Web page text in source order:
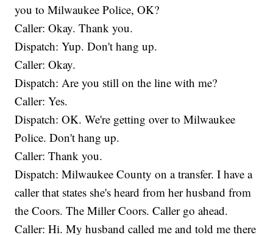
you to Milwaukee Police, OK?
Caller: Okay. Thank you.
Dispatch: Yup. Don't hang up.
Caller: Okay.
Dispatch: Are you still on the line with me?
Caller: Yes.
Dispatch: OK. We're getting over to Milwaukee
Police. Don't hang up.
Caller: Thank you.
Dispatch: Milwaukee County on a transfer. I have a
caller that states she's heard from her husband from
the Coors. The Miller Coors. Caller go ahead.
Caller: Hi. My husband called me and told me there